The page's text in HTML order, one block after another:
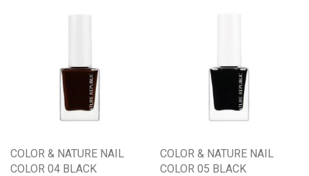
COLOR & NATURE NAIL
COLOR 04 BLACK
COLOR & NATURE NAIL
COLOR 05 BLACK